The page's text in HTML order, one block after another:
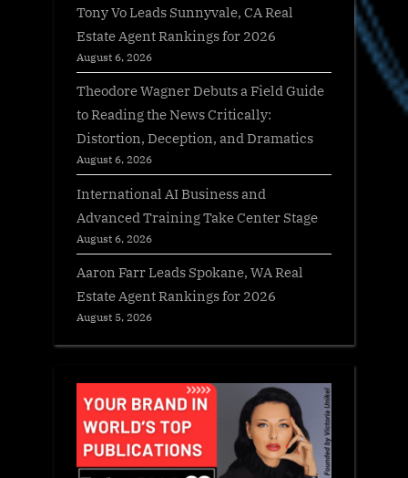
Tony Vo Leads Sunnyvale, CA Real
Estate Agent Rankings for 2026
August 6, 2026
Theodore Wagner Debuts a Field Guide
to Reading the News Critically:
Distortion, Deception, and Dramatics
August 6, 2026
International AI Business and
Advanced Training Take Center Stage
August 6, 2026
Aaron Farr Leads Spokane, WA Real
Estate Agent Rankings for 2026
August 5, 2026